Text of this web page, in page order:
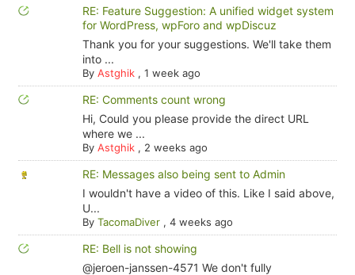
RE: Feature Suggestion: A unified widget system
for WordPress, wpForo and wpDiscuz
Thank you for your suggestions. We'll take them
into ...
By Astghik, 1 week ago
RE: Comments count wrong
Hi, Could you please provide the direct URL
where we ...
By Astghik, 2 weeks ago
RE: Messages also being sent to Admin
I wouldn't have a video of this. Like I said above,
U...
By TacomaDiver, 4 weeks ago
RE: Bell is not showing
@jeroen-janssen-4571 We don't fully